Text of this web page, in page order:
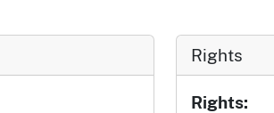
Rights
Rights: